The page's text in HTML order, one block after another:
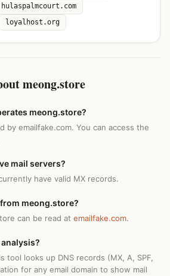
hulaspalmcourt.com
loyalhost.org
meong.store
meong.store?
by emailfake.com. You can access the
mail servers?
have valid MX records.
meong.store?
can be read at emailfake.com.
tool looks up DNS records (MX, A, SPF,
for any email domain to show mail